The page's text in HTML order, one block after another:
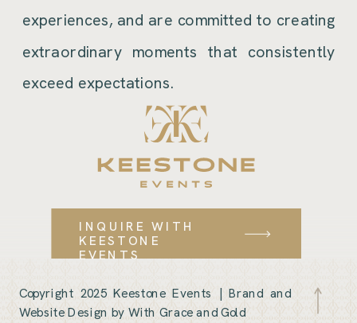
experiences, and are committed to creating
extraordinary moments that consistently
exceed expectations.
INQUIRE WITH
KEESTONE
EVENTS
Copyright 2025 Keestone Events |Brand and
Website Design by With Grace and Gold